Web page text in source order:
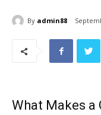
By admin88
What Makes a